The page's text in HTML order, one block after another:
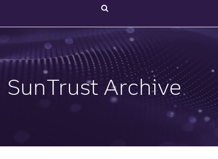
SunTrust Archive